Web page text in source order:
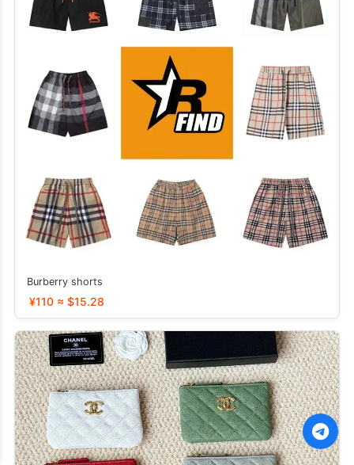
Burberry shorts
¥110 ≈ $15.28